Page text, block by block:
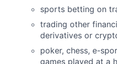
sports betting on
trading other
derivatives or
poker, chess, e-
games played at a